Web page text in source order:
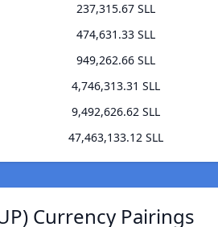
237,315.67 SLL
474,631.33 SLL
949,262.66 SLL
4,746,313.31 SLL
9,492,626.62 SLL
47,463,133.12 SLL
Currency Pairings